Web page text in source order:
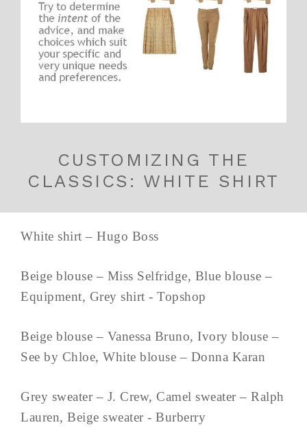
CUSTOMIZING THE
CLASSICS: WHITE SHIRT
White shirt – Hugo Boss
Beige blouse – Miss Selfridge, Blue blouse –
Equipment, Grey shirt - Topshop
Beige blouse – Vanessa Bruno, Ivory blouse –
See by Chloe, White blouse – Donna Karan
Grey sweater – J. Crew, Camel sweater – Ralph
Lauren, Beige sweater - Burberry